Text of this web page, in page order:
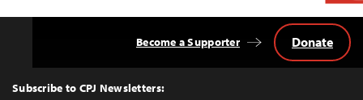
Top
Subscribe to CPJ Newsletters:
Become a Supporter Donate